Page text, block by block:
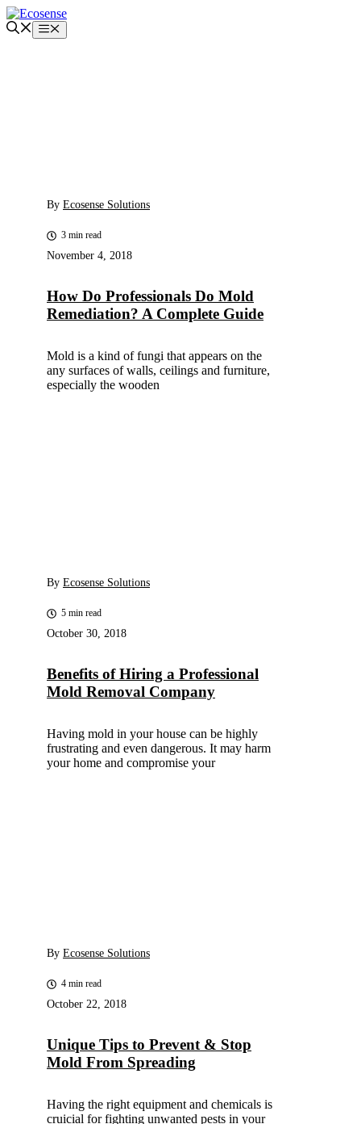
Skip
to
content
Menu
By Ecosense Solutions
3 min read
November 4, 2018
How Do Professionals Do Mold
Remediation? A Complete Guide
Mold is a kind of fungi that appears on the
any surfaces of walls, ceilings and furniture,
especially the wooden
By Ecosense Solutions
5 min read
October 30, 2018
Benefits of Hiring a Professional
Mold Removal Company
Having mold in your house can be highly
frustrating and even dangerous. It may harm
your home and compromise your
By Ecosense Solutions
4 min read
October 22, 2018
Unique Tips to Prevent & Stop
Mold From Spreading
Having the right equipment and chemicals is
cruicial for fighting unwanted pests in your